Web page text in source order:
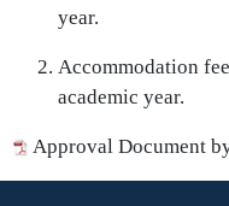
year.
Accommodation
academic year.
Approval Document